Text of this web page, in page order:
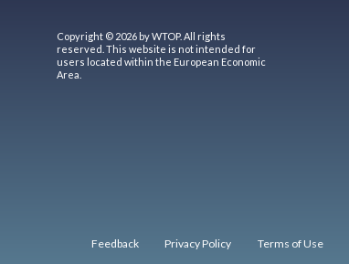
Copyright © 2026 by WTOP. All rights
reserved. This website is not intended for
users located within the European Economic
Area.
Feedback Privacy Policy Terms of Use